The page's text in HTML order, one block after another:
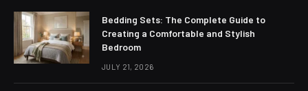
Bedding Sets: The Complete Guide to
Creating a Comfortable and Stylish
Bedroom
JULY 21, 2026